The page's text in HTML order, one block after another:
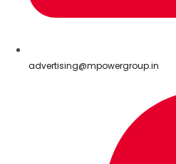
advertising@mpowergroup.in